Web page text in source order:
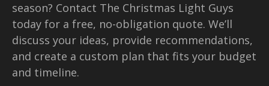
season? Contact The Christmas Light Guys
today for a free, no-obligation quote. We’ll
discuss your ideas, provide recommendations,
and create a custom plan that fits your budget
and timeline.